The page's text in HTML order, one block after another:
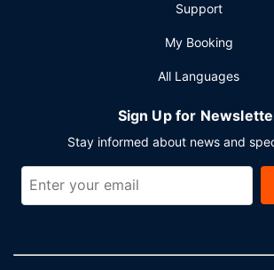
Support
My Booking
All Languages
Sign Up for
Stay informed about news and